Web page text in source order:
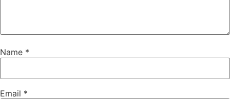
Name *
Email *